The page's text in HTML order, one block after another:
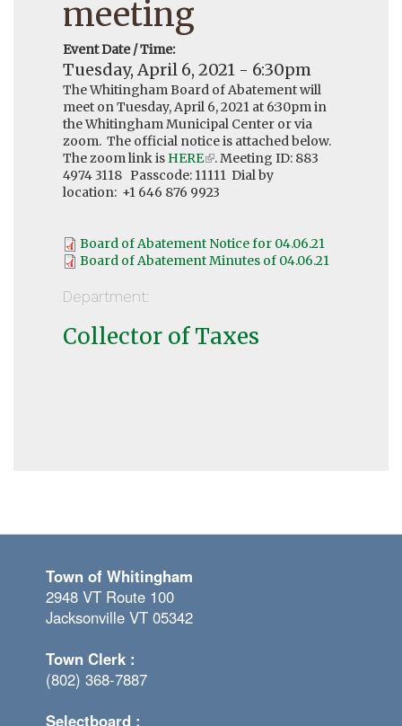
meeting
Event Date / Time:
Tuesday, April 6, 2021 - 6:30pm
The Whitingham Board of Abatement will
meet on Tuesday, April 6, 2021 at 6:30pm in
the Whitingham Municipal Center or via
zoom. The official notice is attached below.
The zoom link is HERE(link
is
external)
. Meeting ID: 883
4974 3118 Passcode: 11111 Dial by
location: +1 646 876 9923
Board of Abatement Notice for 04.06.21
Board of Abatement Minutes of 04.06.21
Department:
Collector of Taxes
Town of Whitingham
2948 VT Route 100
Jacksonville VT 05342
Town Clerk :
(802) 368-7887
Selectboard :